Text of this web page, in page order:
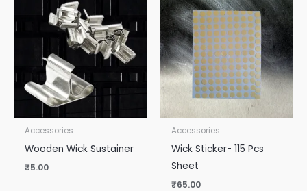
Accessories
Wooden Wick Sustainer
₹5.00
Accessories
Wick Sticker- 115 Pcs
Sheet
₹65.00